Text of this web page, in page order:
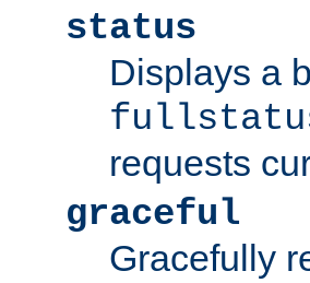
status
Displays a
requests
graceful
Gracefully